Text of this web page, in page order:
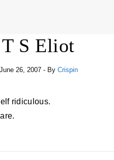
T S Eliot
June 26, 2007 - By Crispin
ridiculous.